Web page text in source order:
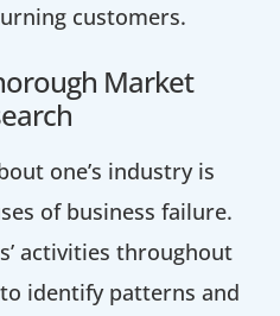
customers.
Market
one’s industry is
of business failure.
activities throughout
identify patterns and